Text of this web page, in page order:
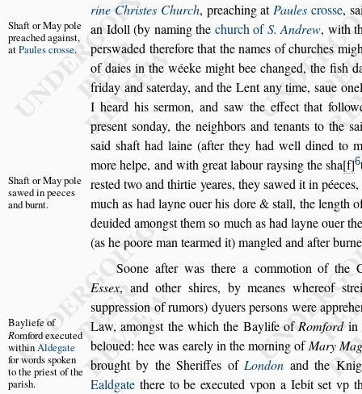
rine Christes Church, preaching atPaules crosse, s
an Idoll (by naming the church ofS. Andrew, with
Shaft or Maypole
preachedagainst,
atPaules crosse. perswaded therefore that the names of churches
of daies in the wéeke might bee changed, the fish
friday andsaterday, and the Lent anytime, saue
I heard hissermon, andsaw the effect that
present sonday, the neighbors and tenants to the s
said shaft had laine (after they had well dined to
more helpe, and with greatlabour raysing thesha f 6
restedtwo and thirtie yeares, theysawed it in péeces,
Shaft or Maypole
sawed inpeeces
andburnt. much as had layne ouer his dore &stall, the length
deuided amongst themso muchas had layne ouer
(as hepoore man tearmed it) mangled and after
Soone after was there a commotion of the
Essex, and other shires, by meanes whereof s
suppression of rumors) dyuers persons were
Law, amongst the which the Baylife ofRomfordin
Bayliefe of
Romford executed
withinAldegate
forwordsspoken
to the priest ofthe
parish.
beloued: hee was earely in the morning ofMary
brought by the Sheriffes of London and the
Ealdgate there to be executed vpon a Iebitset vp